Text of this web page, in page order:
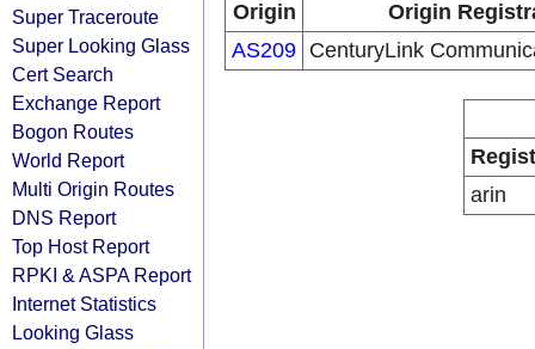
Super Traceroute
Super Looking Glass
Cert Search
Exchange Report
Bogon Routes
World Report
Multi Origin Routes
DNS Report
Top Host Report
RPKI & ASPA Report
Internet Statistics
Looking Glass
Origin
Origin
AS209 CenturyLink
arin